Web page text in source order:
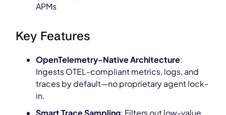
APMs
Key Features
OpenTelemetry-Native Architecture:
Ingests OTEL-compliant metrics, logs, and
traces by default—no proprietary agent lock-
in.
Smart Trace Sampling: Filters out low-value